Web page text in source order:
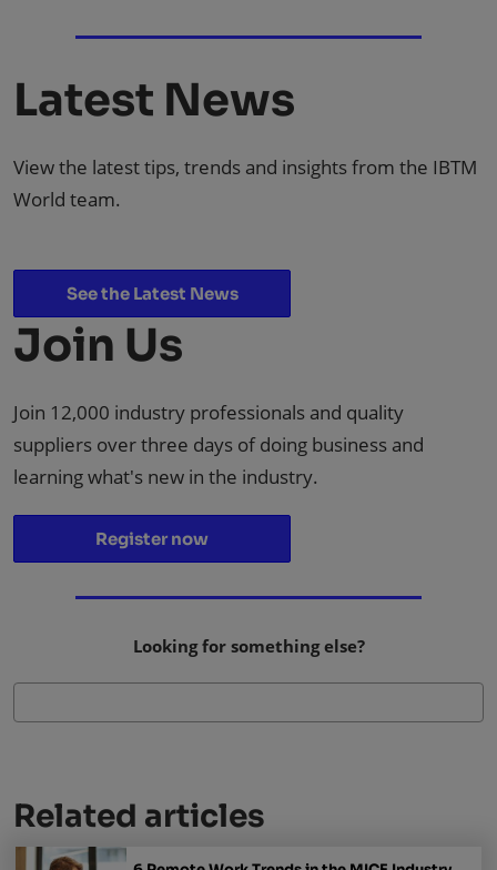
Latest News
View the latest tips, trends and insights from the IBTM
World team.
See the Latest News
Join Us
Join 12,000 industry professionals and quality
suppliers over three days of doing business and
learning what's new in the industry.
Register now
Looking for something else?
Related articles